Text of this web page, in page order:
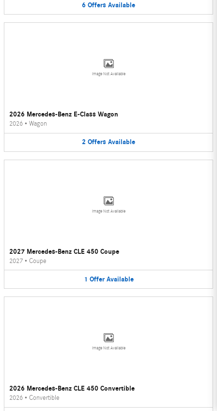
6 Offers Available
Image Not Available
2026 Mercedes-Benz E-Class Wagon
2026 • Wagon
2 Offers Available
Image Not Available
2027 Mercedes-Benz CLE 450 Coupe
2027 • Coupe
1 Offer Available
Image Not Available
2026 Mercedes-Benz CLE 450 Convertible
2026 • Convertible